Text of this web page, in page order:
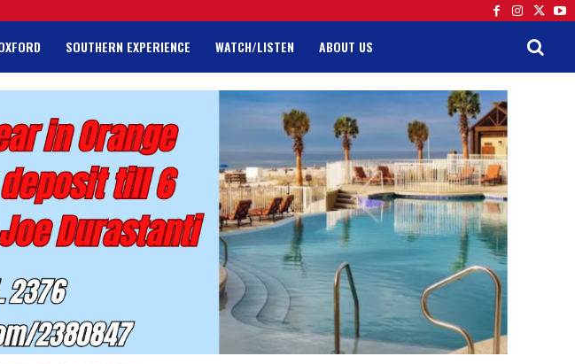
SOUTHERN EXPERIENCE WATCH/LISTEN ABOUT US